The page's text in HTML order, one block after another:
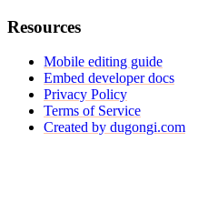
Resources
Mobile editing guide
Embed developer docs
Privacy Policy
Terms of Service
Created by dugongi.com